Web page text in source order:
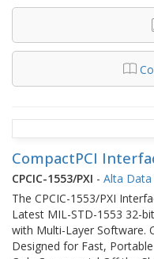
CompactPCI
CPCIC-1553/PXI - Alta Data
The CPCIC-1553/PXI
Latest MIL-STD-1553 32-
with Multi-Layer Software.
Designed for Fast,